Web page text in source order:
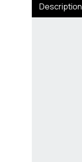
Description